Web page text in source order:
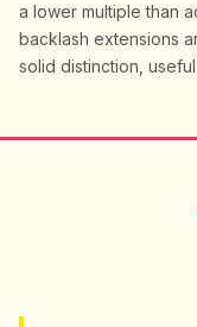
a lower multiple than
backlash extensions
solid distinction,